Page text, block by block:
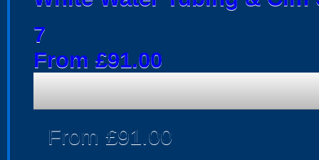
7
From £91.00
From £91.00